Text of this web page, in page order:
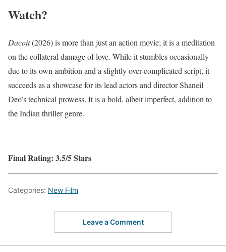
Watch?
Dacoit(2026) is more than just an action movie; it is a meditation
on the collateral damage of love. While it stumbles occasionally
due to its own ambition and a slightly over-complicated script, it
succeeds as a showcase for its lead actors and director Shaneil
Deo’s technical prowess. It is a bold, albeit imperfect, addition to
the Indian thriller genre.
Final Rating: 3.5/5 Stars
Categories: New Film
Leave a Comment